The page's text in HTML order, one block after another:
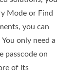
Mode or Find
you can
only need a
passcode on
of its